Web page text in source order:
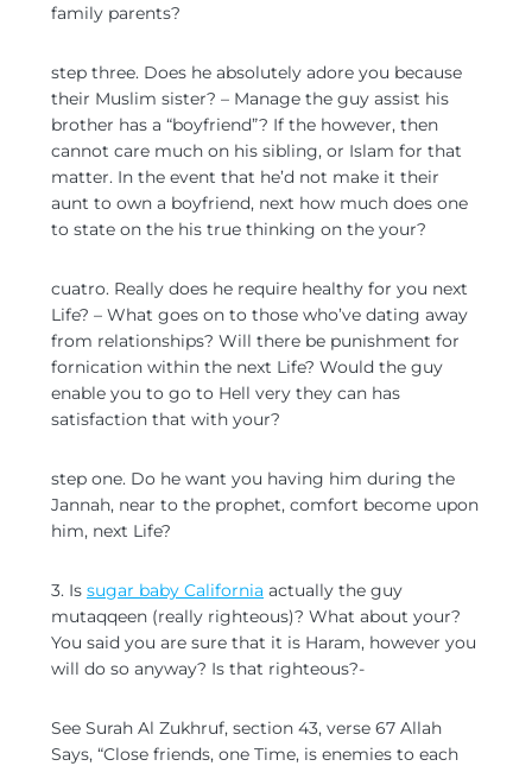
family parents?
step three. Does he absolutely adore you because
their Muslim sister? – Manage the guy assist his
brother has a “boyfriend”? If the however, then
cannot care much on his sibling, or Islam for that
matter. In the event that he’d not make it their
aunt to own a boyfriend, next how much does one
to state on the his true thinking on the your?
cuatro. Really does he require healthy for you next
Life? – What goes on to those who’ve dating away
from relationships? Will there be punishment for
fornication within the next Life? Would the guy
enable you to go to Hell very they can has
satisfaction that with your?
step one. Do he want you having him during the
Jannah, near to the prophet, comfort become upon
him, next Life?
3. Is sugar baby California actually the guy
mutaqqeen (really righteous)? What about your?
You said you are sure that it is Haram, however you
will do so anyway? Is that righteous?-
See Surah Al Zukhruf, section 43, verse 67 Allah
Says, “Close friends, one Time, is enemies to each